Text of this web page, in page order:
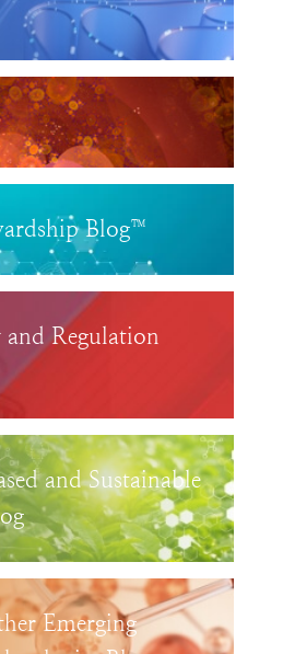
Blog™
Regulation
and Sustainable
Emerging